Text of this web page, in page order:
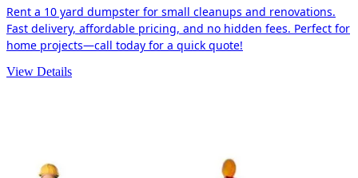
Rent a 10 yard dumpster for small cleanups and renovations.
Fast delivery, affordable pricing, and no hidden fees. Perfect for
home projects—call today for a quick quote!
View Details